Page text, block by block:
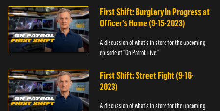
First Shift: Burglary In Progress at
Officer’s Home (9-15-2023)
A discussion of what's in store for the upcoming
episode of "On Patrol: Live."
First Shift: Street Fight (9-16-
2023)
A discussion of what's in store for the upcoming